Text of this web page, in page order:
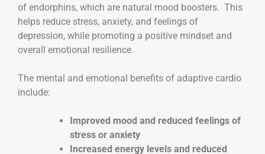
of endorphins, which are natural mood boosters. This
helps reduce stress, anxiety, and feelings of
depression, while promoting a positive mindset and
overall emotional resilience.
The mental and emotional benefits of adaptive cardio
include:
Improved mood and reduced feelings of
stress or anxiety
Increased energy levels and reduced